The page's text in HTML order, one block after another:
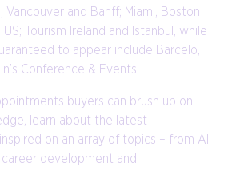
Vancouver and Banff; Miami, Boston
Tourism Ireland and Istanbul, while
to appear include Barcelo,
Conference & Events.
buyers can brush up on
learn about the latest
on an array of topics – from AI
development and